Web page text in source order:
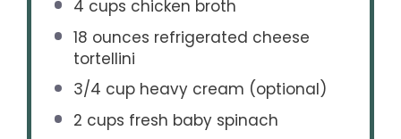
4 cups chicken broth
18 ounces refrigerated cheese
tortellini
3/4 cupheavy cream (optional)
2 cups fresh baby spinach